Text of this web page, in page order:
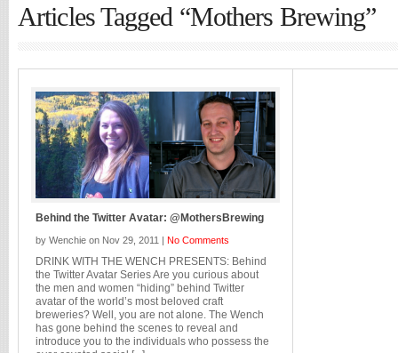
Articles Tagged “Mothers Brewing”
Behind the Twitter Avatar: @MothersBrewing
by Wenchie on Nov 29, 2011 | No Comments
DRINK WITH THE WENCH PRESENTS: Behind
the Twitter Avatar Series Are you curious about
the men and women “hiding” behind Twitter
avatar of the world’s most beloved craft
breweries? Well, you are not alone. The Wench
has gone behind the scenes to reveal and
introduce you to the individuals who possess the